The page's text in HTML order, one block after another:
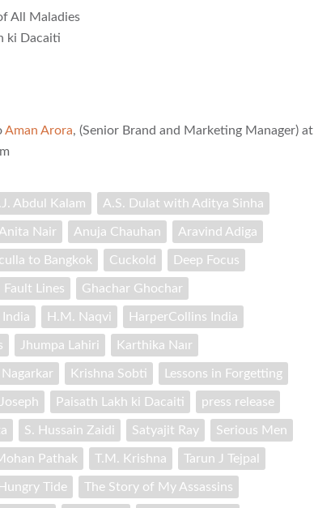
All Maladies
ki Dacaiti
Aman Arora, (Senior Brand and Marketing Manager) at
Abdul Kalam A.S. Dulat with Aditya Sinha
Anita Nair Anuja Chauhan Aravind Adiga
to Bangkok Cuckold Deep Focus
Fault Lines Ghachar Ghochar
H.M. Naqvi HarperCollins India
Jhumpa Lahiri Karthika Naır
Krishna Sobti Lessons in Forgetting
Paisath Lakh ki Dacaiti press release
S. Hussain Zaidi Satyajit Ray Serious Men
Pathak T.M. Krishna Tarun J Tejpal
Tide The Story of My Assassins